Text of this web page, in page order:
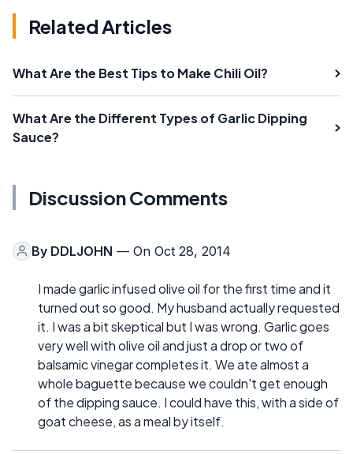
Related Articles
What Are the Best Tips to Make Chili Oil?
What Are the Different Types of Garlic Dipping
Sauce?
Discussion Comments
By DDLJOHN — On Oct 28, 2014
I made garlic infused olive oil for the first time and it
turned out so good. My husband actually requested
it. I was a bit skeptical but I was wrong. Garlic goes
very well with olive oil and just a drop or two of
balsamic vinegar completes it. We ate almost a
whole baguette because we couldn't get enough
of the dipping sauce. I could have this, with a side of
goat cheese, as a meal by itself.